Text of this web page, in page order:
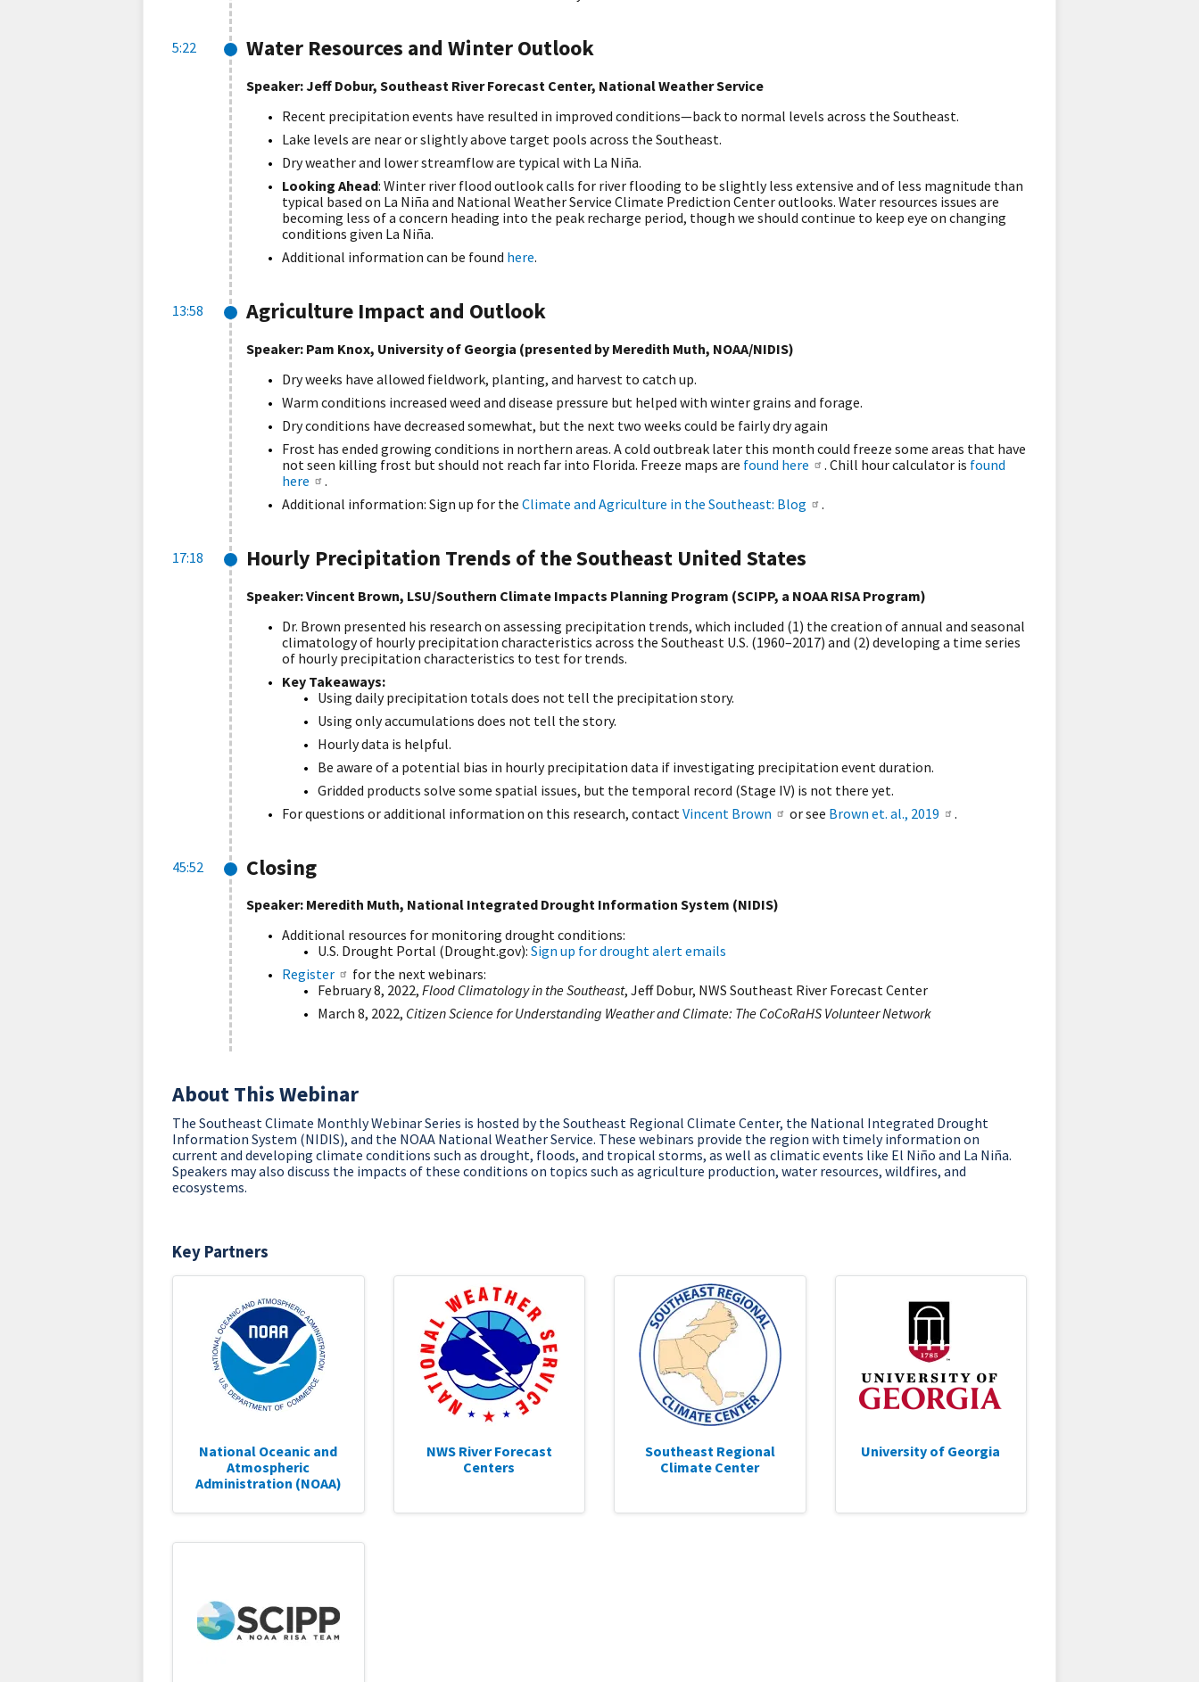
5:22 Water Resources and Winter Outlook
Speaker: Jeff Dobur, Southeast River Forecast Center, National Weather Service
Recent precipitation events have resulted in improved conditions—back to normal levels across the Southeast.
Lake levels are near or slightly above target pools across the Southeast.
Dry weather and lower streamflow are typical with La Niña.
Looking Ahead: Winter river flood outlook calls for river flooding to be slightly less extensive and of less magnitude than
typical based on La Niña and National Weather Service Climate Prediction Center outlooks. Water resources issues are
becoming less of a concern heading into the peak recharge period, though we should continue to keep eye on changing
conditions given La Niña.
Additional information can be found here.
13:58 Agriculture Impact and Outlook
Speaker: Pam Knox, University of Georgia (presented by Meredith Muth, NOAA/NIDIS)
Dry weeks have allowed fieldwork, planting, and harvest to catch up.
Warm conditions increased weed and disease pressure but helped with winter grains and forage.
Dry conditions have decreased somewhat, but the next two weeks could be fairly dry again
Frost has ended growing conditions in northern areas. A cold outbreak later this month could freeze some areas that have
not seen killing frost but should not reach far into Florida. Freeze maps are found here . Chill hour calculator is found
here
.
Additional information: Sign up for the Climate and Agriculture in the Southeast: Blog .
17:18 Hourly Precipitation Trends of the Southeast United States
Speaker: Vincent Brown, LSU/Southern Climate Impacts Planning Program (SCIPP, a NOAA RISA Program)
Dr. Brown presented his research on assessing precipitation trends, which included (1) the creation of annual and seasonal
climatology of hourly precipitation characteristics across the Southeast U.S. (1960–2017) and (2) developing a time series
of hourly precipitation characteristics to test for trends.
Key Takeaways:
Using daily precipitation totals does not tell the precipitation story.
Using only accumulations does not tell the story.
Hourly data is helpful.
Be aware of a potential bias in hourly precipitation data if investigating precipitation event duration.
Gridded products solve some spatial issues, but the temporal record (Stage IV) is not there yet.
For questions or additional information on this research, contact Vincent Brown or see Brown et. al., 2019 .
45:52 Closing
Speaker: Meredith Muth, National Integrated Drought Information System (NIDIS)
Additional resources for monitoring drought conditions:
U.S. Drought Portal (Drought.gov): Sign up for drought alert emails
Register
for the next webinars:
February 8, 2022, Flood Climatology in the Southeast, Jeff Dobur, NWS Southeast River Forecast Center
March 8, 2022, Citizen Science for Understanding Weather and Climate: The CoCoRaHS Volunteer Network
About This Webinar
The Southeast Climate Monthly Webinar Series is hosted by the Southeast Regional Climate Center, the National Integrated Drought
Information System (NIDIS), and the NOAA National Weather Service. These webinars provide the region with timely information on
current and developing climate conditions such as drought, floods, and tropical storms, as well as climatic events like El Niño and La Niña.
Speakers may also discuss the impacts of these conditions on topics such as agriculture production, water resources, wildfires, and
ecosystems.
Key Partners
National Oceanic and
Atmospheric
Administration (NOAA)
NWS River Forecast
Centers
Southeast Regional
Climate Center
University of Georgia